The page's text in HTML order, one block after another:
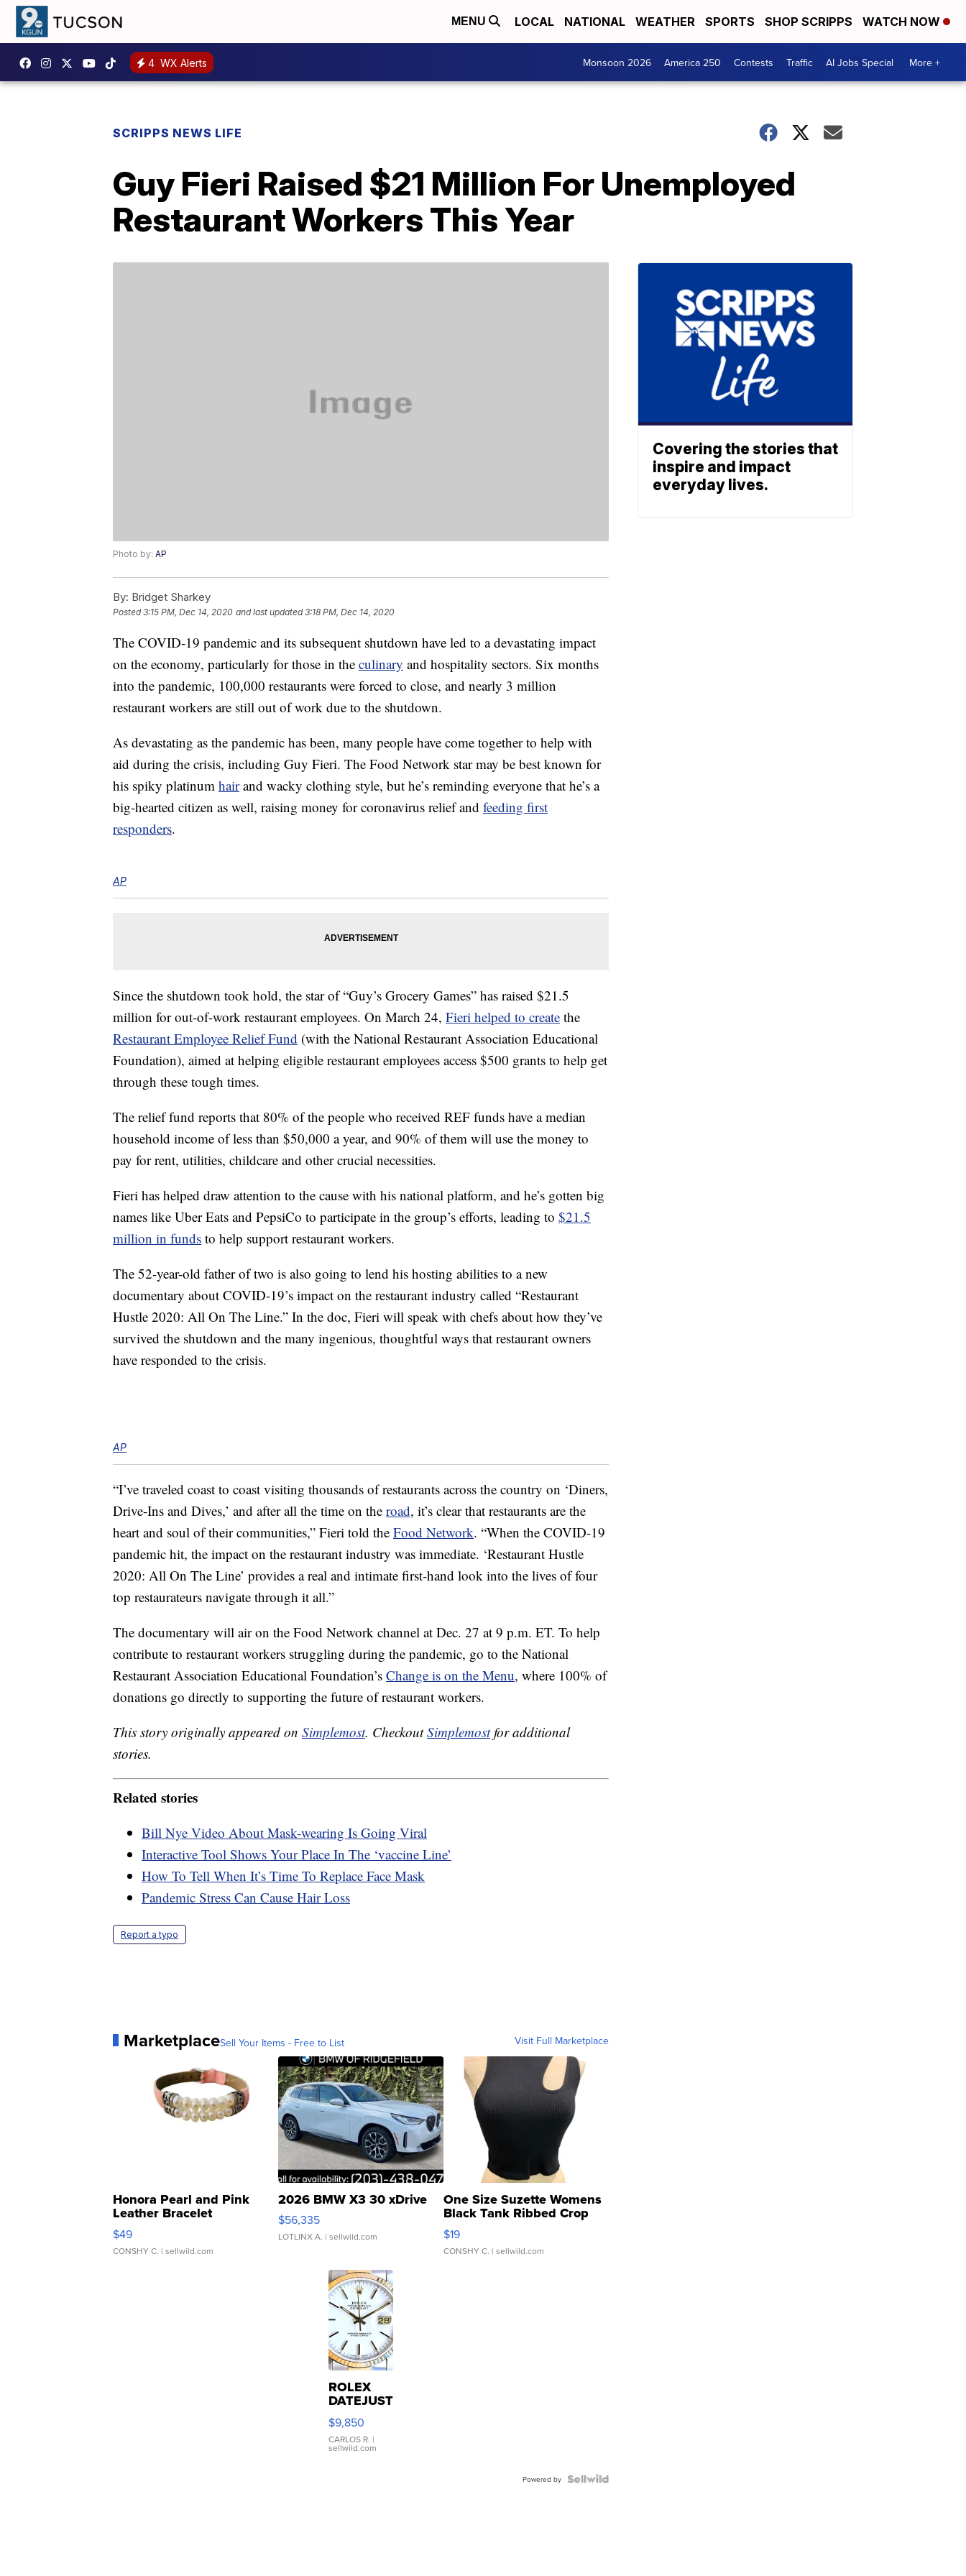
MENU LOCAL NATIONAL WEATHER SPORTS SHOP SCRIPPS WATCH NOW
4 WX Alerts Monsoon 2026 America 250 Contests Traffic AI Jobs Special More +
SCRIPPS NEWS LIFE
Guy Fieri Raised $21 Million For Unemployed
Restaurant Workers This Year
Photo by: AP
By: Bridget Sharkey
Posted3:15 PM, Dec 14, 2020 and last updated 3:18 PM, Dec 14, 2020
The COVID-19 pandemic and its subsequent shutdown have led to a devastating impact
on the economy, particularly for those in the culinary and hospitality sectors. Six months
into the pandemic, 100,000 restaurants were forced to close, and nearly 3 million
restaurant workers are still out of work due to the shutdown.
As devastating as the pandemic has been, many people have come together to help with
aid during the crisis, including Guy Fieri. The Food Network star may be best known for
his spiky platinum hairand wacky clothing style, but he’s reminding everyone that he’s a
big-hearted citizen as well, raising money for coronavirus relief and feeding first
responders.
AP
Since the shutdown took hold, the star of “Guy’s Grocery Games” has raised $21.5
million for out-of-work restaurant employees. On March 24, Fieri helped to create the
Restaurant Employee Relief Fund (with the National Restaurant Association Educational
Foundation), aimed at helping eligible restaurant employees access $500 grants to help get
through these tough times.
The relief fund reports that 80% of the people who received REF funds have a median
household income of less than $50,000 a year, and 90% of them will use the money to
pay for rent, utilities, childcare and other crucial necessities.
Fieri has helped draw attention to the cause with his national platform, and he’s gotten big
names like Uber Eats and PepsiCo to participate in the group’s efforts, leading to $21.5
million in funds to help support restaurant workers.
The 52-year-old father of two is also going to lend his hosting abilities to a new
documentary about COVID-19’s impact on the restaurant industry called “Restaurant
Hustle 2020: All On The Line.” In the doc, Fieri will speak with chefs about how they’ve
survived the shutdown and the many ingenious, thoughtful ways that restaurant owners
have responded to the crisis.
AP
“I’ve traveled coast to coast visiting thousands of restaurants across the country on ‘Diners,
Drive-Ins and Dives,’ and after all the time on the road, it’s clear that restaurants are the
heart and soul of their communities,” Fieri told the Food Network. “When the COVID-19
pandemic hit, the impact on the restaurant industry was immediate. ‘Restaurant Hustle
2020: All On The Line’ provides a real and intimate first-hand look into the lives of four
top restaurateurs navigate through it all.”
The documentary will air on the Food Network channel at Dec. 27 at 9 p.m. ET. To help
contribute to restaurant workers struggling during the pandemic, go to the National
Restaurant Association Educational Foundation’s Change is on the Menu, where 100% of
donations go directly to supporting the future of restaurant workers.
This story originally appeared on Simplemost. CheckoutSimplemostfor additional
stories.
Related stories
Bill Nye Video About Mask-wearing Is Going Viral
Interactive Tool Shows Your Place In The ‘vaccine Line’
How To Tell When It’s Time To Replace Face Mask
Pandemic Stress Can Cause Hair Loss
Report a typo
MarketplaceSell Your Items - Free to List Visit Full Marketplace
Honora Pearl and Pink
Leather Bracelet
Adjustable Buckle Clo...
$49
CONSHY C. | sellwild.com
2026 BMW X3 30 xDrive
$56,335
LOTLINX A. | sellwild.com
One Size Suzette Womens
Black Tank Ribbed Crop
Asymmetrical ...
$19
CONSHY C. | sellwild.com
ROLEX
DATEJUST
16233
WHITE
DIAL
FLUTED
$9,850
CARLOS R. |
sellwild.com
Powered by
Covering the stories that
inspire and impact
everyday lives.